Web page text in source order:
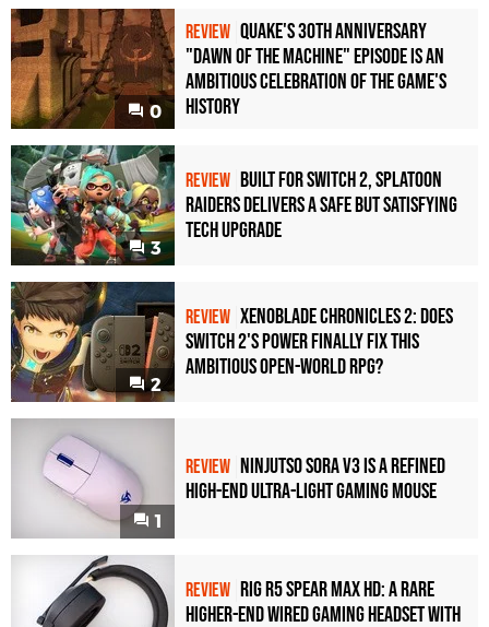
0
REVIEW Quake's 30th Anniversary
"Dawn of the Machine" Episode Is an
Ambitious Celebration of the Game's
History
3
REVIEW Built for Switch 2, Splatoon
Raiders Delivers a Safe but Satisfying
Tech Upgrade
2
REVIEW Xenoblade Chronicles 2: Does
Switch 2's Power Finally Fix This
Ambitious Open-World RPG?
1
REVIEW Ninjutso Sora V3 Is a Refined
High-End Ultra-Light Gaming Mouse
REVIEW Rig R5 Spear Max HD: A Rare
Higher-End Wired Gaming Headset with